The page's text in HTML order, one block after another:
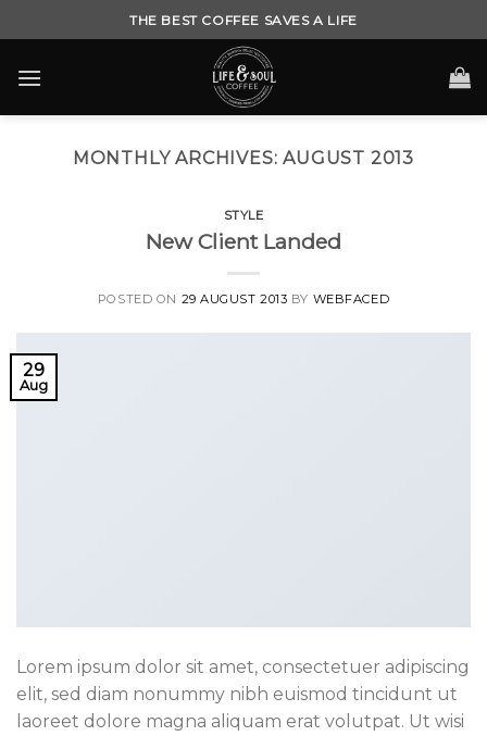
to
content
THE BEST COFFEE SAVES A LIFE
MONTHLY ARCHIVES:AUGUST 2013
STYLE
New Client Landed
POSTED ON 29 AUGUST 2013 BY WEBFACED
29
Aug
Lorem ipsum dolor sit amet, consectetuer adipiscing
elit, sed diam nonummy nibh euismod tincidunt ut
laoreet dolore magna aliquam erat volutpat. Ut wisi